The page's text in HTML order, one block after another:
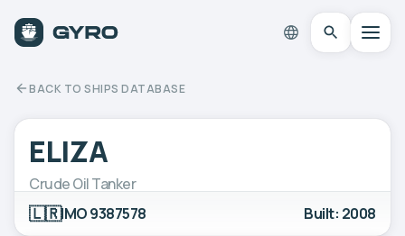
BACK TO SHIPS DATABASE
ELIZA
Crude Oil Tanker
🇱🇷IMO 9387578 Built: 2008